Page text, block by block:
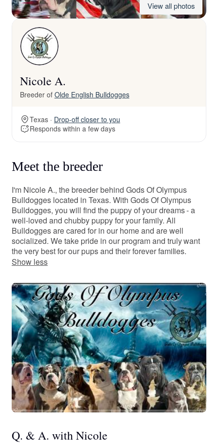
View all photos
Nicole A.
Breeder of Olde English Bulldogges
Texas · Drop-off closer to you
Responds within a few days
Meet the breeder
I'm Nicole A., the breeder behind Gods Of Olympus
Bulldogges located in Texas. With Gods Of Olympus
Bulldogges, you will find the puppy of your dreams - a
well-loved and chubby puppy for your family. All
Bulldogges are cared for in our home and are well
socialized. We take pride in our program and truly want
the very best for our pups and their forever families.
Show less
Q. & A. with Nicole